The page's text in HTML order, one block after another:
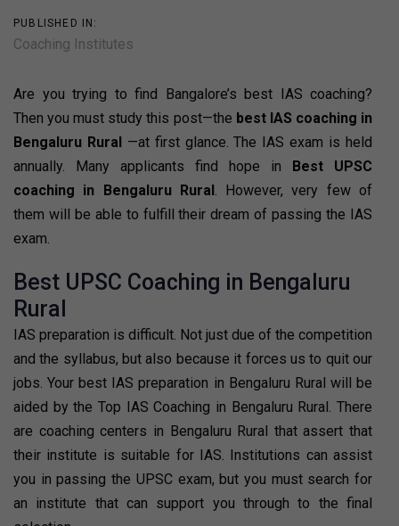
PUBLISHED IN:
Coaching Institutes
Are you trying to find Bangalore’s best IAS coaching?
Then you must study this post—the best IAS coaching in
Bengaluru Rural
—at first glance. The IAS exam is held
annually. Many applicants find hope in
Best UPSC
coaching in Bengaluru Rural . However, very few of
them will be able to fulfill their dream of passing the IAS
exam.
Best UPSC Coaching in Bengaluru
Rural
IAS preparation is difficult. Not just due of the competition
and the syllabus, but also because it forces us to quit our
jobs. Your best IAS preparation in Bengaluru Rural will be
aided by the Top IAS Coaching in Bengaluru Rural. There
are coaching centers in Bengaluru Rural that assert that
their institute is suitable for IAS. Institutions can assist
you in passing the UPSC exam, but you must search for
an institute that can support you through to the final